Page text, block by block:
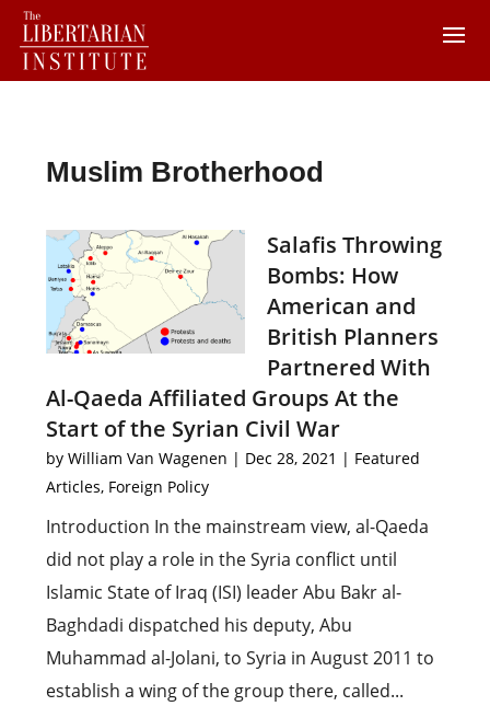
Muslim Brotherhood
Salafis Throwing
Bombs: How
American and
British Planners
Partnered With
Al-Qaeda Affiliated Groups At the
Start of the Syrian Civil War
byWilliam Van Wagenen | Dec 28, 2021 | Featured
Articles, Foreign Policy
Introduction In the mainstream view, al-Qaeda
did not play a role in the Syria conflict until
Islamic State of Iraq (ISI) leader Abu Bakr al-
Baghdadi dispatched his deputy, Abu
Muhammad al-Jolani, to Syria in August 2011 to
establish a wing of the group there, called...